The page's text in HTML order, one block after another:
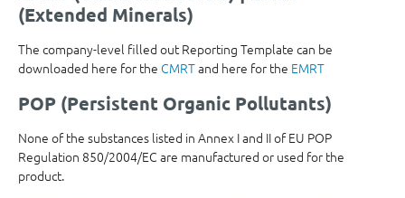
(Extended Minerals)
The company-level filled out Reporting Template can be
downloaded here for the CMRTand here for the EMRT
POP (Persistent Organic Pollutants)
None of the substances listed in Annex I and II of EU POP
Regulation 850/2004/EC are manufactured or used for the
product.